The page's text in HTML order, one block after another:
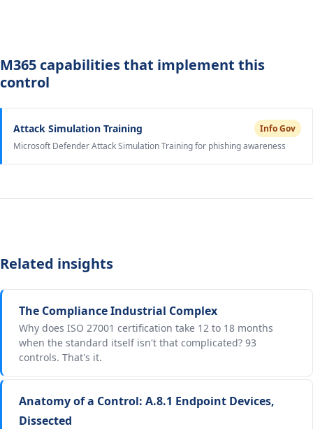
M365 capabilities that implement this
control
Attack Simulation Training
Info Gov
Microsoft Defender Attack Simulation Training for phishing awareness
Related insights
The Compliance Industrial Complex
Why does ISO 27001 certification take 12 to 18 months
when the standard itself isn't that complicated? 93
controls. That's it.
Anatomy of a Control: A.8.1 Endpoint Devices,
Dissected